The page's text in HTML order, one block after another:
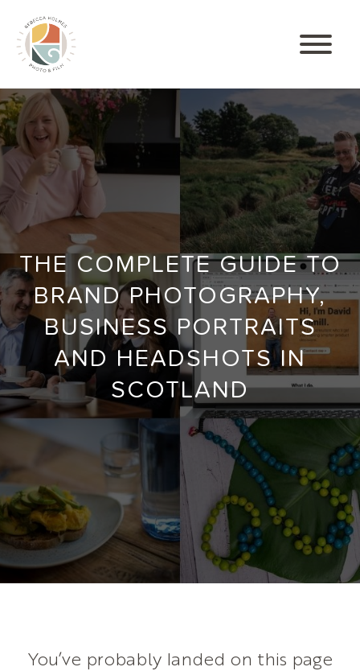
THE COMPLETE GUIDE TO
BRAND PHOTOGRAPHY,
BUSINESS PORTRAITS
AND HEADSHOTS IN
SCOTLAND
You’ve probably landed on this page